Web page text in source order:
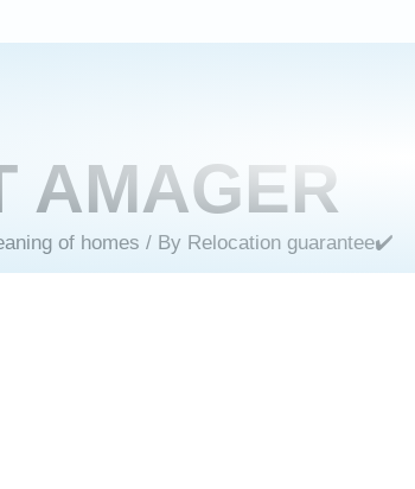
AMAGER
of homes / By Relocation guarantee✔️